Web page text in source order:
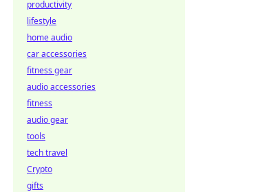
productivity
lifestyle
home audio
car accessories
fitness gear
audio accessories
fitness
audio gear
tools
tech travel
Crypto
gifts